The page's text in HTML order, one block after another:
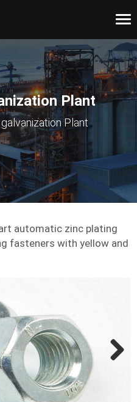
Plant
Plant
automatic zinc plating
fasteners with yellow and